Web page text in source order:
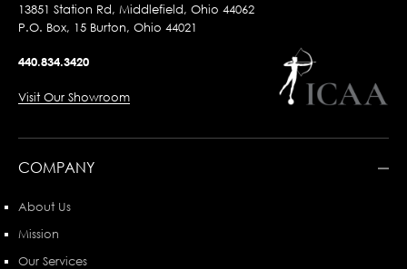
13851 Station Rd, Middlefield, Ohio 44062
P.O. Box, 15 Burton, Ohio 44021
440.834.3420
Visit Our Showroom
COMPANY
About Us
Mission
Our Services